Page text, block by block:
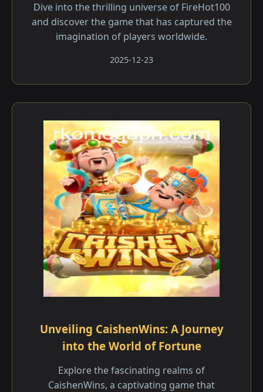
Dive into the thrilling universe of FireHot100
and discover the game that has captured the
imagination of players worldwide.
2025-12-23
Unveiling CaishenWins: A Journey
into the World of Fortune
Explore the fascinating realms of
CaishenWins, a captivating game that